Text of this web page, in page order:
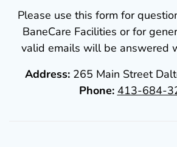
Please use this form for
BaneCare Facilities or for
valid emails will be answered
Address: 265 Main Street
Phone: 413-684-